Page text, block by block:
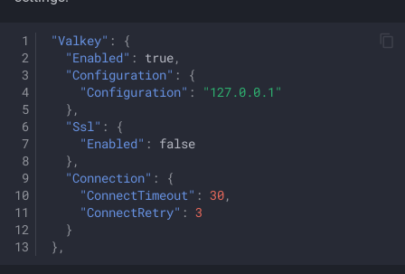
"Valkey" :
{
"Enabled" : true,
"Configuration" :
{
"Configuration" :
"127.0.0.1"
},
"Ssl" :
{
"Enabled" :
false
},
"Connection" :
{
"ConnectTimeout" : 30,
"ConnectRetry" : 3
}
},